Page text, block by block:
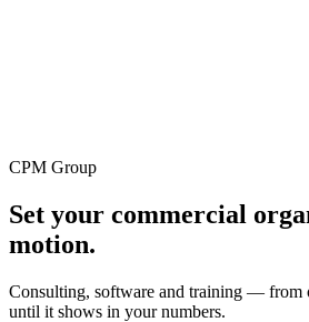
CPM Group
Set your commercial
motion.
Consulting, software and training — from
until it shows in your numbers.